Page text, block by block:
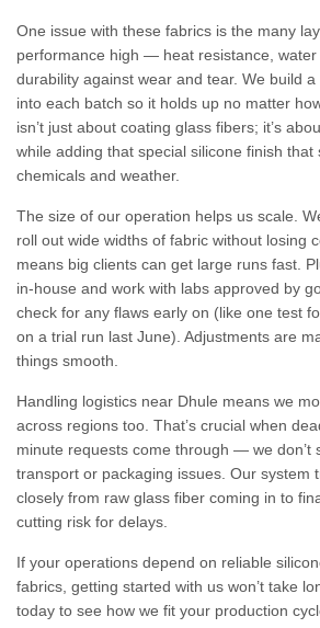
One issue with these fabrics is the many
performance high — heat resistance,
durability against wear and tear. We build
into each batch so it holds up no matter
isn’t just about coating glass fibers; it’s
while adding that special silicone finish that
chemicals and weather.
The size of our operation helps us scale.
roll out wide widths of fabric without losing
means big clients can get large runs fast.
in-house and work with labs approved by
check for any flaws early on (like one test
on a trial run last June). Adjustments are
things smooth.
Handling logistics near Dhule means we
across regions too. That’s crucial when
minute requests come through — we don’t
transport or packaging issues. Our system
closely from raw glass fiber coming in to
cutting risk for delays.
If your operations depend on reliable
fabrics, getting started with us won’t take
today to see how we fit your production